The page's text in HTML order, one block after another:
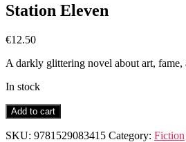
Station Eleven
€12.50
A darkly glittering novel about art,
In stock
Station
Eleven
quantity
Add to cart
SKU: 9781529083415 Category: Fiction